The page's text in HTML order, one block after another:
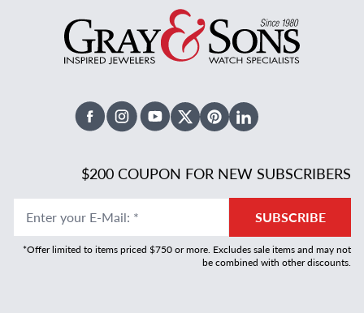
FacebookInstagramYoutubeX TwitterPinterestLinked In
$200 COUPON FOR NEW SUBSCRIBERS
Enter your E-Mail: * SUBSCRIBE
*Offer limited to items priced $750 or more. Excludes sale items and may not
be combined with other discounts.